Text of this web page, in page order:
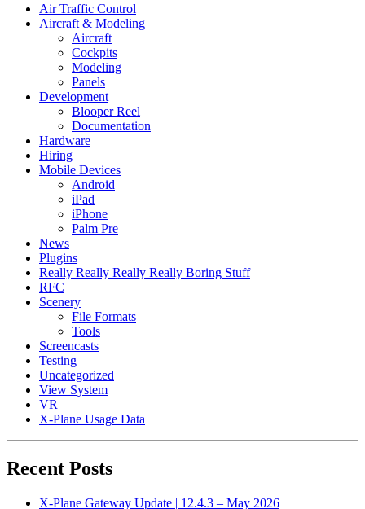
Air Traffic Control
Aircraft & Modeling
Aircraft
Cockpits
Modeling
Panels
Development
Blooper Reel
Documentation
Hardware
Hiring
Mobile Devices
Android
iPad
iPhone
Palm Pre
News
Plugins
Really Really Really Really Boring Stuff
RFC
Scenery
File Formats
Tools
Screencasts
Testing
Uncategorized
View System
VR
X-Plane Usage Data
Recent Posts
X-Plane Gateway Update | 12.4.3 – May 2026